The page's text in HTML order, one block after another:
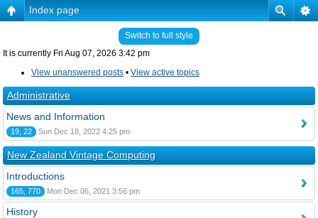
Index page
Switch to full style
It is currently Fri Aug 07, 2026 3:42 pm
View unanswered posts • View active topics
Administrative
News and Information
19, 22 Sun Dec 18, 2022 4:25 pm
New Zealand Vintage Computing
Introductions
165, 770 Mon Dec 06, 2021 3:56 pm
History